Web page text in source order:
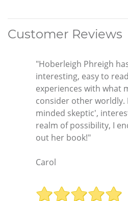
Customer Reviews
"Hoberleigh Phreigh
interesting, easy to
experiences with what
consider other worldly.
minded skeptic',
realm of possibility, I
out her book!"
Carol